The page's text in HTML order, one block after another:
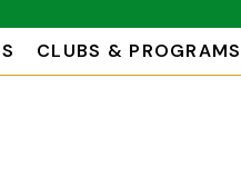
CLUBS & PROGRAMS